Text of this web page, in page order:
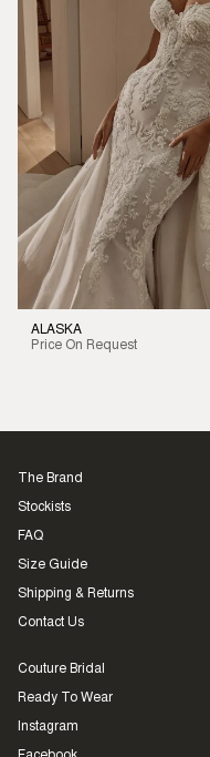
ALASKA
Price On Request
The Brand
Stockists
FAQ
Size Guide
Shipping & Returns
Contact Us
Couture Bridal
Ready To Wear
Instagram